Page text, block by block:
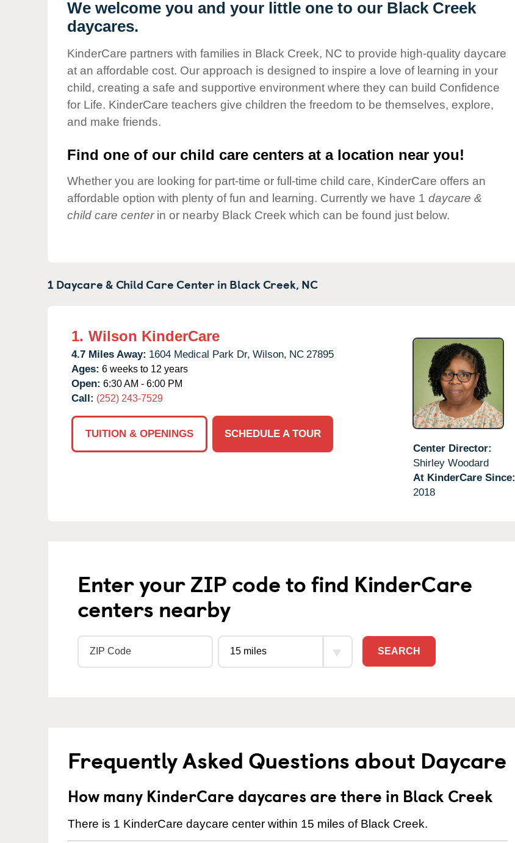
Our Values
Child Care Advocacy
Responsibility
We welcome you and your little one to our Black Creek
daycares.
KinderCare partners with families in Black Creek, NC to provide high-quality daycare
at an affordable cost. Our approach is designed to inspire a love of learning in your
child, creating a safe and supportive environment where they can build Confidence
for Life. KinderCare teachers give children the freedom to be themselves, explore,
and make friends.
Find one of our child care centers at a location near you!
Whether you are looking for part-time or full-time child care, KinderCare offers an
affordable option with plenty of fun and learning. Currently we have 1 daycare &
child care centerin or nearby Black Creek which can be found just below.
1 Daycare & Child Care Center in Black Creek, NC
1. Wilson KinderCare
4.7 Miles Away: 1604 Medical Park Dr, Wilson, NC 27895
Ages: 6 weeks to 12 years
Open: 6:30 AM - 6:00 PM
Call: (252) 243-7529
TUITION & OPENINGS
SCHEDULE A TOUR
Center Director:
Shirley Woodard
At KinderCare Since:
2018
Enter your ZIP code to find KinderCare
centers nearby
SEARCH
Frequently Asked Questions about Daycare
How many KinderCare daycares are there in Black Creek
There is 1 KinderCare daycare center within 15 miles of Black Creek.